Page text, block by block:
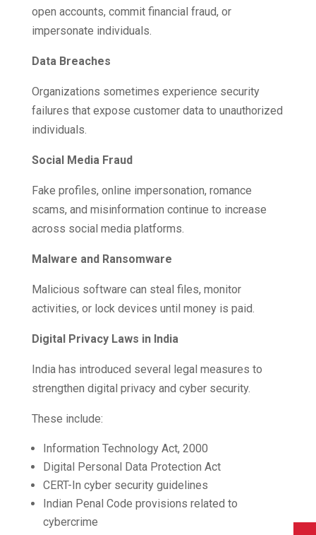
open accounts, commit financial fraud, or
impersonate individuals.
Data Breaches
Organizations sometimes experience security
failures that expose customer data to unauthorized
individuals.
Social Media Fraud
Fake profiles, online impersonation, romance
scams, and misinformation continue to increase
across social media platforms.
Malware and Ransomware
Malicious software can steal files, monitor
activities, or lock devices until money is paid.
Digital Privacy Laws in India
India has introduced several legal measures to
strengthen digital privacy and cyber security.
These include:
Information Technology Act, 2000
Digital Personal Data Protection Act
CERT-In cyber security guidelines
Indian Penal Code provisions related to
cybercrime